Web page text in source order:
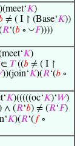
𝐾)
≠ ( I ↾ (Base‘𝐾))
𝑅‘(𝑏 ∘ ◡𝐹))))
𝐾)
∈ 𝑇((𝑏 ≠ ( I ↾
))(join‘𝐾)(𝑅‘(𝑏 ∘
𝐾)(((((oc‘𝐾)‘𝑊)
∧ (𝑅‘𝑏) ≠ (𝑅‘𝐹)
𝐾)(𝑅‘( 𝑓∘